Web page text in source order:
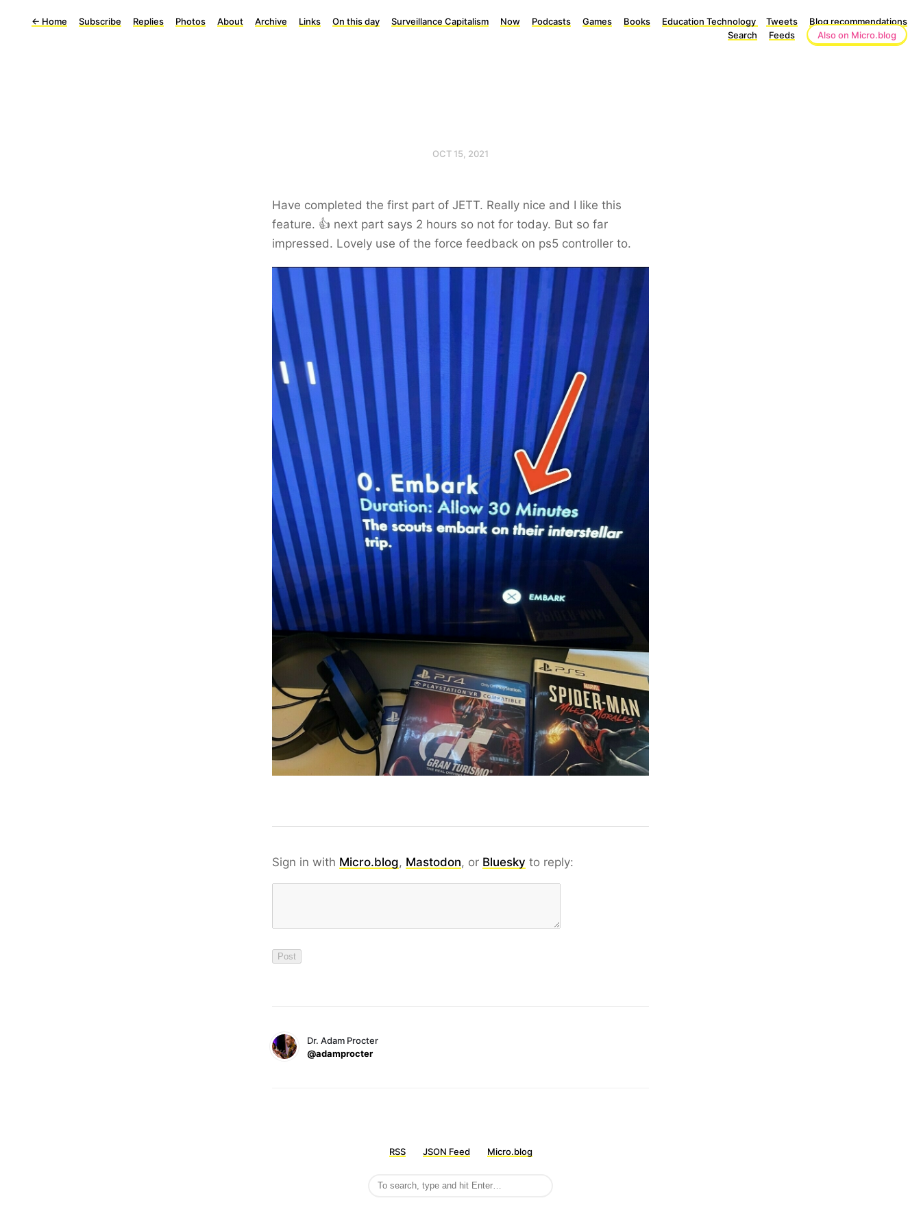
← Home Subscribe Replies Photos About Archive Links On this day Surveillance Capitalism Now Podcasts Games Books Education Technology Tweets
Blog recommendations
Search
Feeds Also on Micro.blog
OCT 15, 2021
Have completed the first part of JETT. Really nice and I like this
feature. 👍 next part says 2 hours so not for today. But so far
impressed. Lovely use of the force feedback on ps5 controller to.
Sign in with Micro.blog, Mastodon, or Bluesky to reply:
Dr. Adam Procter
@adamprocter
RSS JSON Feed Micro.blog